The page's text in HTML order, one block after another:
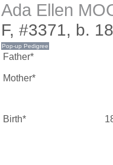
Ada Ellen
F, #3371, b.
Father*
Mother*
Birth*